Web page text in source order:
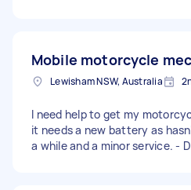
Mobile motorcycle
Lewisham NSW, Australia
I need help to get my
it needs a new battery as
a while and a minor service. -